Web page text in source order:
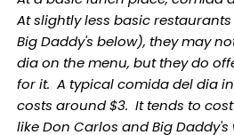
At slightly less basic
Big Daddy's below), they may
dia on the menu, but they do
for it. A typical comida del dia
costs around $3. It tends to
like Don Carlos and Big